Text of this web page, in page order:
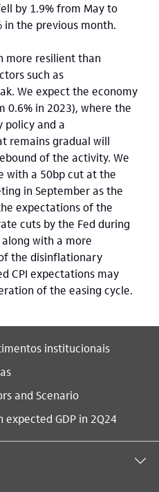
by 1.9% from May to
in the previous month.
more resilient than
such as
We expect the economy
0.6% in 2023), where the
and a
remains gradual will
of the activity. We
with a 50bp cut at the
in September as the
expectations of the
cuts by the Fed during
with a more
the disinflationary
CPI expectations may
of the easing cycle.
institucionais
and Scenario
expected GDP in 2Q24